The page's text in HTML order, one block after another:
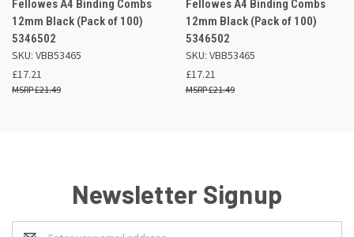
Fellowes A4 Binding Combs
12mm Black (Pack of 100)
5346502
SKU: VBB53465
£17.21
£21.49
Fellowes A4 Binding Combs
12mm Black (Pack of 100)
5346502
SKU: VBB53465
£17.21
£21.49
Newsletter Signup
Email